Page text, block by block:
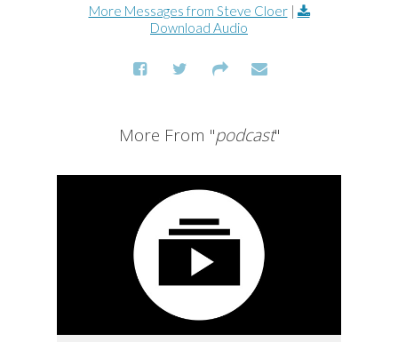
More Messages from Steve Cloer|
Download Audio
More From "podcast"